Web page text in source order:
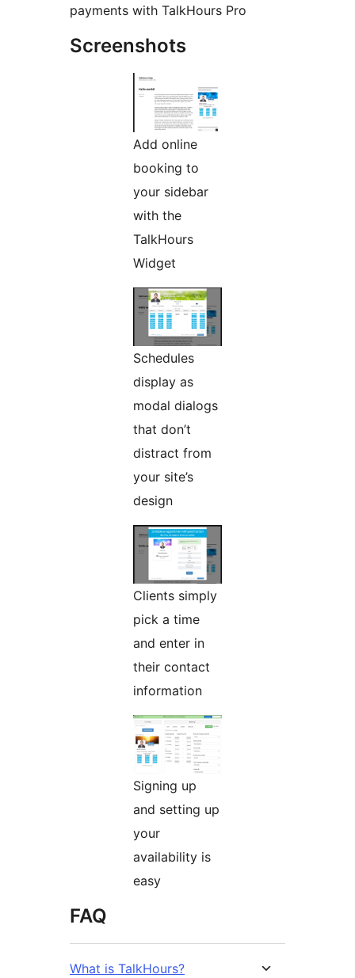
payments with TalkHours Pro
Screenshots
Add online
booking to
your sidebar
with the
TalkHours
Widget
Schedules
display as
modal dialogs
that don’t
distract from
your site’s
design
Clients simply
pick a time
and enter in
their contact
information
Signing up
and setting up
your
availability is
easy
FAQ
What is TalkHours?